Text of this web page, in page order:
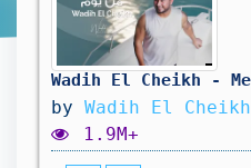
by Wadih El Cheikh
1.9M+